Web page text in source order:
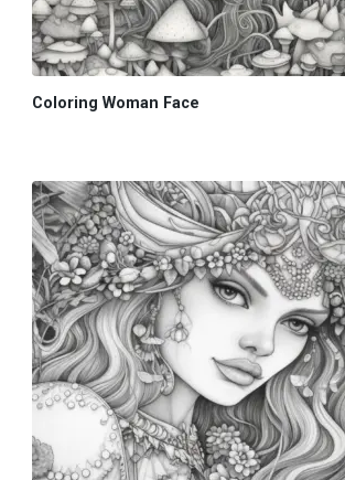
Coloring Woman Face